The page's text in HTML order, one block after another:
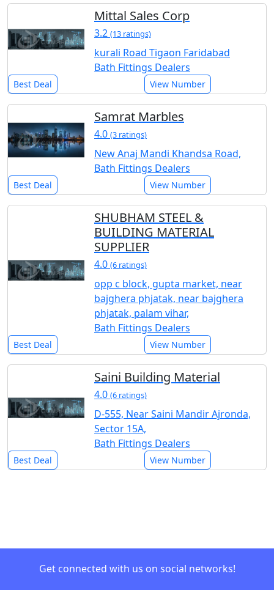
Mittal Sales Corp
3.2 (13 ratings)
kurali Road Tigaon Faridabad
Bath Fittings Dealers
Best Deal View Number
Samrat Marbles
4.0 (3 ratings)
New Anaj Mandi Khandsa Road,
Bath Fittings Dealers
Best Deal View Number
SHUBHAM STEEL &
BUILDING MATERIAL
SUPPLIER
4.0 (6 ratings)
opp c block, gupta market, near
bajghera phjatak, near bajghera
phjatak, palam vihar,
Bath Fittings Dealers
Best Deal View Number
Saini Building Material
4.0 (6 ratings)
D-555, Near Saini Mandir Ajronda,
Sector 15A,
Bath Fittings Dealers
Best Deal View Number
Get connected with us on social networks!